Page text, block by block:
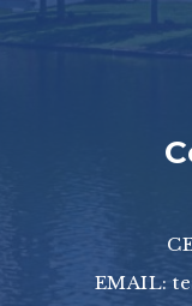
EMAIL: